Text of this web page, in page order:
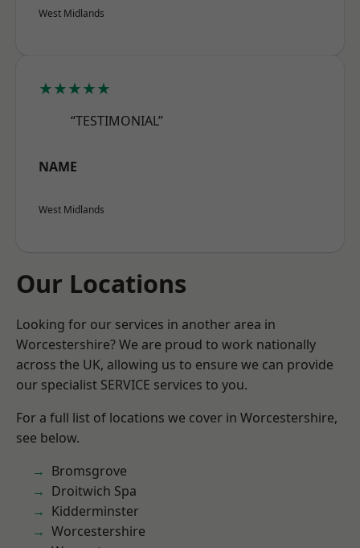
West Midlands
★★★★★
“TESTIMONIAL”
NAME
West Midlands
Our Locations
Looking for our services in another area in
Worcestershire? We are proud to work nationally
across the UK, allowing us to ensure we can provide
our specialist SERVICE services to you.
For a full list of locations we cover in Worcestershire,
see below.
Bromsgrove
Droitwich Spa
Kidderminster
Worcestershire